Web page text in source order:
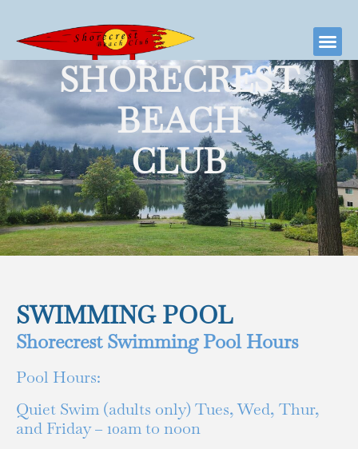
SHORECREST
BEACH
CLUB
SWIMMING POOL
Shorecrest Swimming Pool Hours
Pool Hours:
Quiet Swim (adults only) Tues, Wed, Thur,
and Friday – 10am to noon